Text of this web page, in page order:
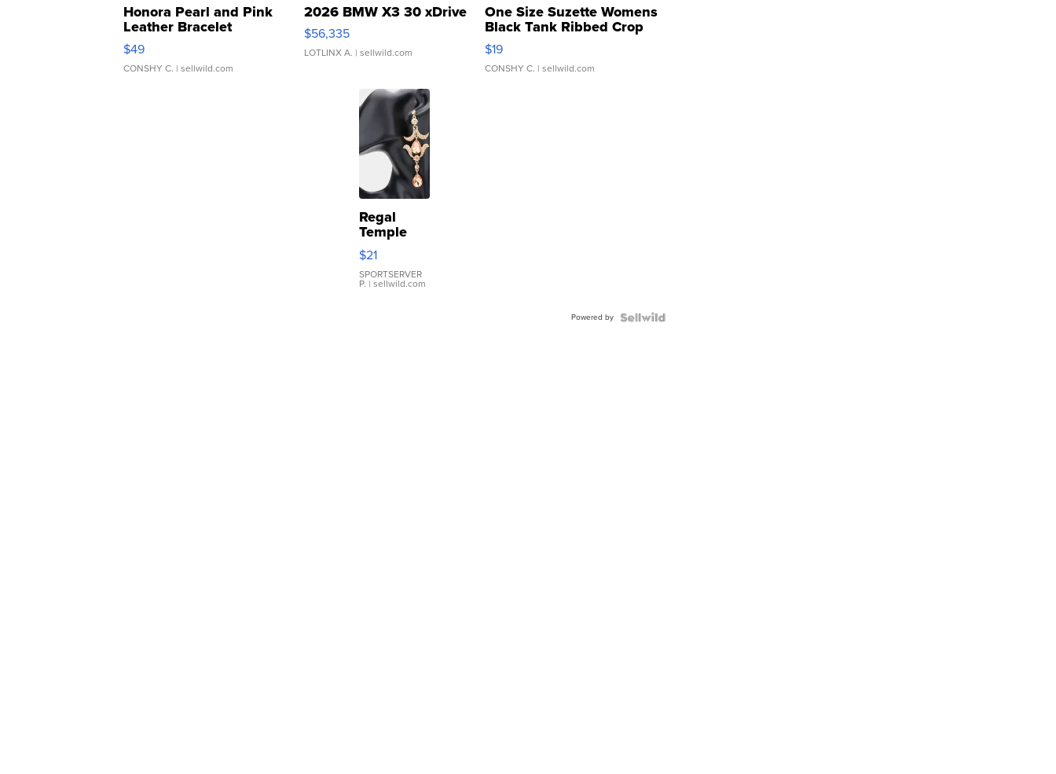
Honora Pearl and Pink
Leather Bracelet
Adjustable Buckle Clo...
$49
CONSHY C. | sellwild.com
2026 BMW X3 30 xDrive
$56,335
LOTLINX A. | sellwild.com
One Size Suzette Womens
Black Tank Ribbed Crop
Asymmetrical ...
$19
CONSHY C. | sellwild.com
Regal
Temple
Droplet
Earrings
$21
SPORTSERVER
P. | sellwild.com
Powered by